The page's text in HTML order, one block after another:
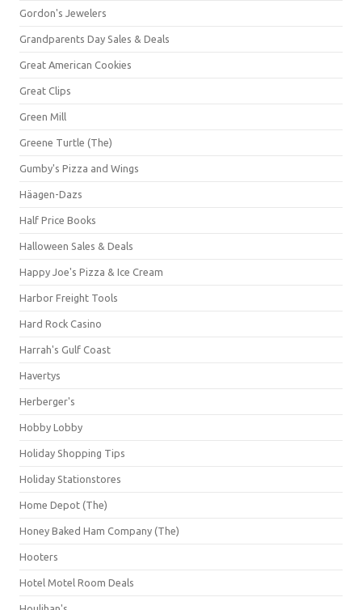
Gordon's Jewelers
Grandparents Day Sales & Deals
Great American Cookies
Great Clips
Green Mill
Greene Turtle (The)
Gumby's Pizza and Wings
Häagen-Dazs
Half Price Books
Halloween Sales & Deals
Happy Joe's Pizza & Ice Cream
Harbor Freight Tools
Hard Rock Casino
Harrah's Gulf Coast
Havertys
Herberger's
Hobby Lobby
Holiday Shopping Tips
Holiday Stationstores
Home Depot (The)
Honey Baked Ham Company (The)
Hooters
Hotel Motel Room Deals